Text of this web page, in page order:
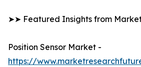
➤➤ Featured Insights from
Position Sensor Market -
https://